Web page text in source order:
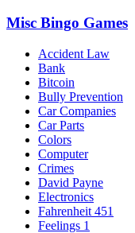
Misc Bingo Games
Accident Law
Bank
Bitcoin
Bully Prevention
Car Companies
Car Parts
Colors
Computer
Crimes
David Payne
Electronics
Fahrenheit 451
Feelings 1